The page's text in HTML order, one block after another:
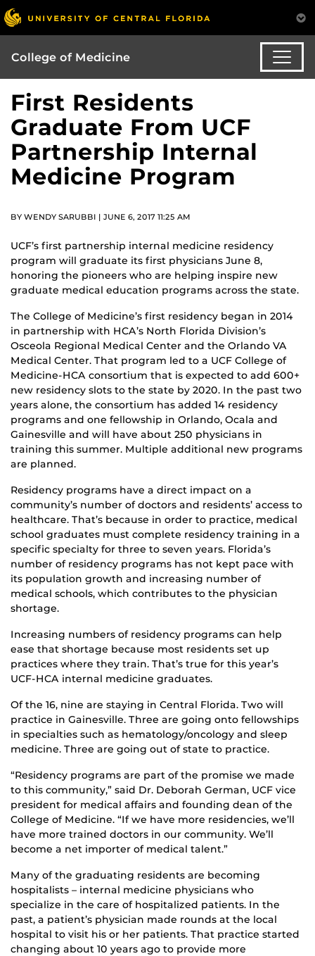
College of Medicine
First Residents
Graduate From UCF
Partnership Internal
Medicine Program
BY WENDY SARUBBI | JUNE 6, 2017 11:25 AM
UCF’s first partnership internal medicine residency
program will graduate its first physicians June 8,
honoring the pioneers who are helping inspire new
graduate medical education programs across the state.
The College of Medicine’s first residency began in 2014
in partnership with HCA’s North Florida Division’s
Osceola Regional Medical Center and the Orlando VA
Medical Center. That program led to a UCF College of
Medicine-HCA consortium that is expected to add 600+
new residency slots to the state by 2020. In the past two
years alone, the consortium has added 14 residency
programs and one fellowship in Orlando, Ocala and
Gainesville and will have about 250 physicians in
training this summer. Multiple additional new programs
are planned.
Residency programs have a direct impact on a
community’s number of doctors and residents’ access to
healthcare. That’s because in order to practice, medical
school graduates must complete residency training in a
specific specialty for three to seven years. Florida’s
number of residency programs has not kept pace with
its population growth and increasing number of
medical schools, which contributes to the physician
shortage.
Increasing numbers of residency programs can help
ease that shortage because most residents set up
practices where they train. That’s true for this year’s
UCF-HCA internal medicine graduates.
Of the 16, nine are staying in Central Florida. Two will
practice in Gainesville. Three are going onto fellowships
in specialties such as hematology/oncology and sleep
medicine. Three are going out of state to practice.
“Residency programs are part of the promise we made
to this community,” said Dr. Deborah German, UCF vice
president for medical affairs and founding dean of the
College of Medicine. “If we have more residencies, we’ll
have more trained doctors in our community. We’ll
become a net importer of medical talent.”
Many of the graduating residents are becoming
hospitalists – internal medicine physicians who
specialize in the care of hospitalized patients. In the
past, a patient’s physician made rounds at the local
hospital to visit his or her patients. That practice started
changing about 10 years ago to provide more